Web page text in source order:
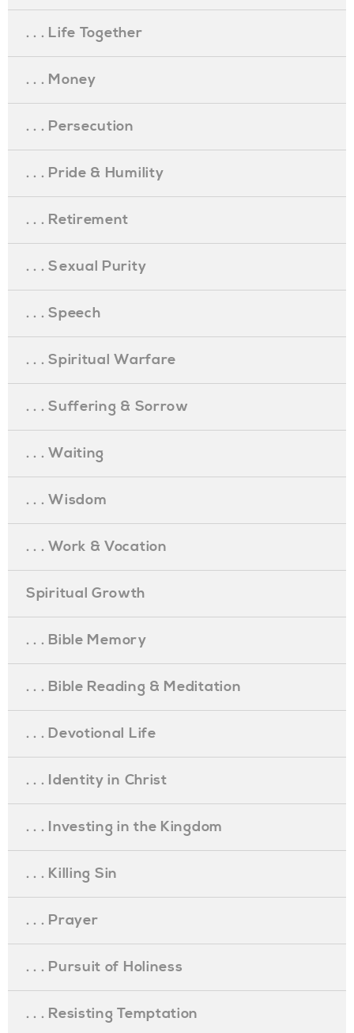
. . . Life Together
. . . Money
. . . Persecution
. . . Pride & Humility
. . . Retirement
. . . Sexual Purity
. . . Speech
. . . Spiritual Warfare
. . . Suffering & Sorrow
. . . Waiting
. . . Wisdom
. . . Work & Vocation
Spiritual Growth
. . . Bible Memory
. . . Bible Reading & Meditation
. . . Devotional Life
. . . Identity in Christ
. . . Investing in the Kingdom
. . . Killing Sin
. . . Prayer
. . . Pursuit of Holiness
. . . Resisting Temptation